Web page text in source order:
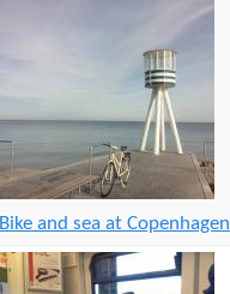
Bike and sea at Copenhagen